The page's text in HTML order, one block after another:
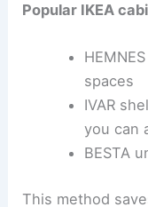
Popular IKEA
spaces
IVAR
you can
BESTA
This method